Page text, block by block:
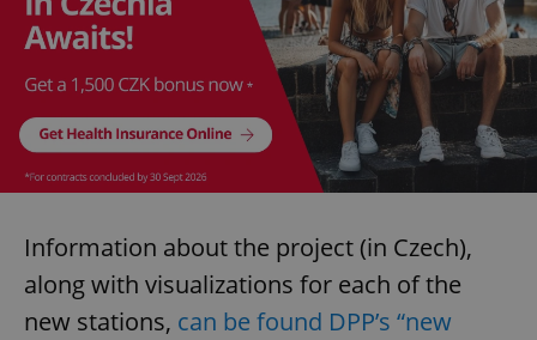
Information about the project (in Czech),
along with visualizations for each of the
new stations, can be found DPP’s “new